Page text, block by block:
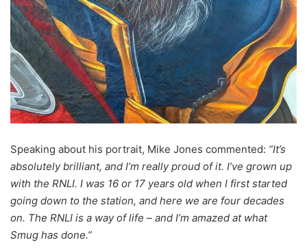
Speaking about his portrait, Mike Jones commented: ”It’s
absolutely brilliant, and I’m really proud of it. I’ve grown up
with the RNLI. I was 16 or 17 years old when I first started
going down to the station, and here we are four decades
on. The RNLI is a way of life – and I’m amazed at what
Smug has done.”